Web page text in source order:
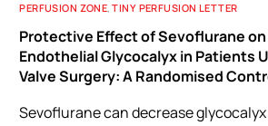
PERFUSION ZONE,TINY PERFUSION LETTER
Protective Effect of Sevoflurane on
Endothelial Glycocalyx in Patients
Valve Surgery: A Randomised
Sevoflurane can decrease